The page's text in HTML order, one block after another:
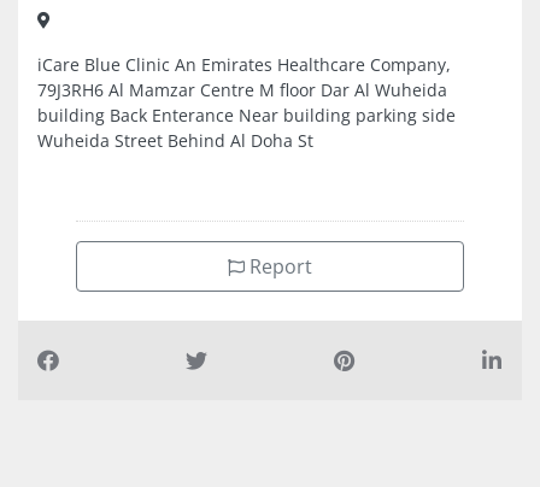
iCare Blue Clinic An Emirates Healthcare Company,
79J3RH6 Al Mamzar Centre M floor Dar Al Wuheida
building Back Enterance Near building parking side
Wuheida Street Behind Al Doha St
Report